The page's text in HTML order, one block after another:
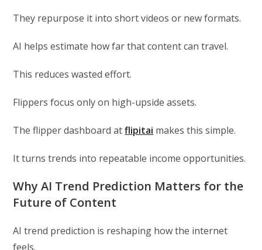
They repurpose it into short videos or new formats.
AI helps estimate how far that content can travel.
This reduces wasted effort.
Flippers focus only on high-upside assets.
The flipper dashboard atflipitai makes this simple.
It turns trends into repeatable income opportunities.
Why AI Trend Prediction Matters for the
Future of Content
AI trend prediction is reshaping how the internet
feels.